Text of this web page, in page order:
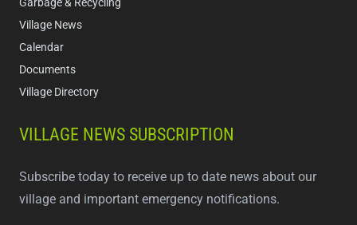
Garbage & Recycling
Village News
Calendar
Documents
Village Directory
VILLAGE NEWS SUBSCRIPTION
Subscribe today to receive up to date news about our
village and important emergency notifications.